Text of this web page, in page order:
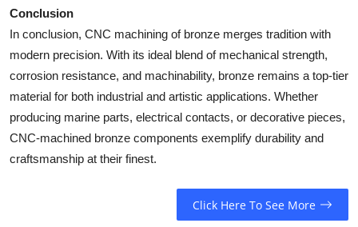
Conclusion
In conclusion, CNC machining of bronze merges tradition with
modern precision. With its ideal blend of mechanical strength,
corrosion resistance, and machinability, bronze remains a top-tier
material for both industrial and artistic applications. Whether
producing marine parts, electrical contacts, or decorative pieces,
CNC-machined bronze components exemplify durability and
craftsmanship at their finest.
Click Here To See More